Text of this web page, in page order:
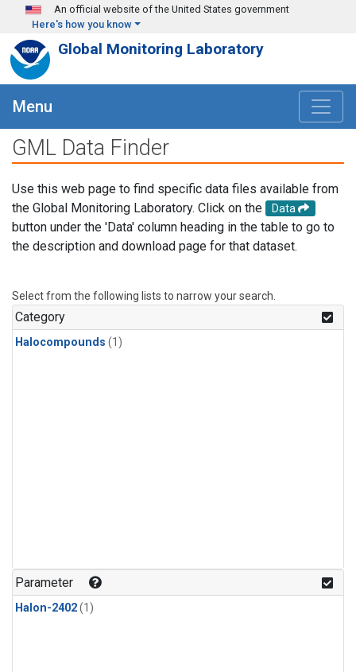
Skip to main content
An official website of the United States government
Here's how you know
Global Monitoring Laboratory
Menu
GML Data Finder
Use this web page to find specific data files available from
the Global Monitoring Laboratory. Click on the
Data
button under the 'Data' column heading in the table to go to
the description and download page for that dataset.
Select from the following lists to narrow your search.
Category
Halocompounds (1)
Parameter
Halon-2402(1)